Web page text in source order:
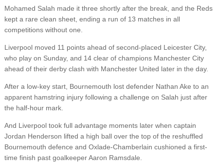
Mohamed Salah made it three shortly after the break, and the Reds
kept a rare clean sheet, ending a run of 13 matches in all
competitions without one.
Liverpool moved 11 points ahead of second-placed Leicester City,
who play on Sunday, and 14 clear of champions Manchester City
ahead of their derby clash with Manchester United later in the day.
After a low-key start, Bournemouth lost defender Nathan Ake to an
apparent hamstring injury following a challenge on Salah just after
the half-hour mark.
And Liverpool took full advantage moments later when captain
Jordan Henderson lifted a high ball over the top of the reshuffled
Bournemouth defence and Oxlade-Chamberlain cushioned a first-
time finish past goalkeeper Aaron Ramsdale.